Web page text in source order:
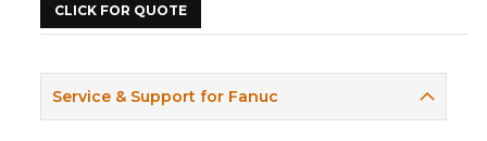
CLICK FOR QUOTE
Service & Support for Fanuc